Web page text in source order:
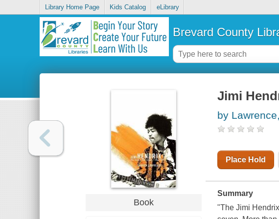
Library Home Page Kids Catalog eLibrary
Brevard County
Book
Jimi
by
Place Hold
Summary
"The Jimi